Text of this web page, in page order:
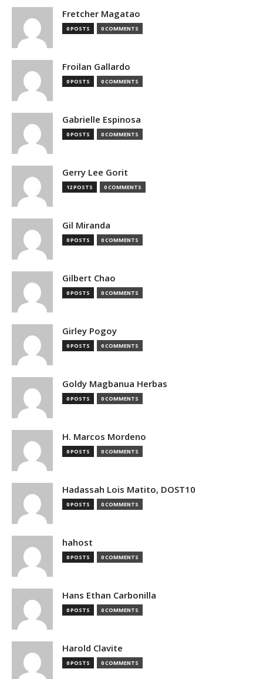
Fretcher Magatao
0 POSTS 0 COMMENTS
Froilan Gallardo
0 POSTS 0 COMMENTS
Gabrielle Espinosa
0 POSTS 0 COMMENTS
Gerry Lee Gorit
12 POSTS 0 COMMENTS
Gil Miranda
0 POSTS 0 COMMENTS
Gilbert Chao
0 POSTS 0 COMMENTS
Girley Pogoy
0 POSTS 0 COMMENTS
Goldy Magbanua Herbas
0 POSTS 0 COMMENTS
H. Marcos Mordeno
0 POSTS 0 COMMENTS
Hadassah Lois Matito, DOST10
0 POSTS 0 COMMENTS
hahost
0 POSTS 0 COMMENTS
Hans Ethan Carbonilla
0 POSTS 0 COMMENTS
Harold Clavite
0 POSTS 0 COMMENTS